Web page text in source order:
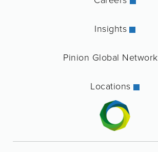
Insights
Pinion Global Network
Locations